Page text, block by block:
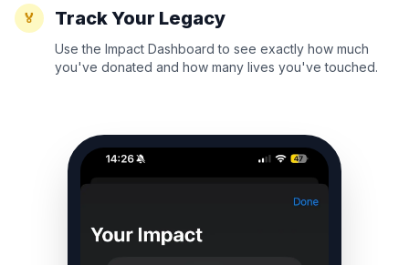
🏅 Track Your Legacy
Use the Impact Dashboard to see exactly how much
you've donated and how many lives you've touched.